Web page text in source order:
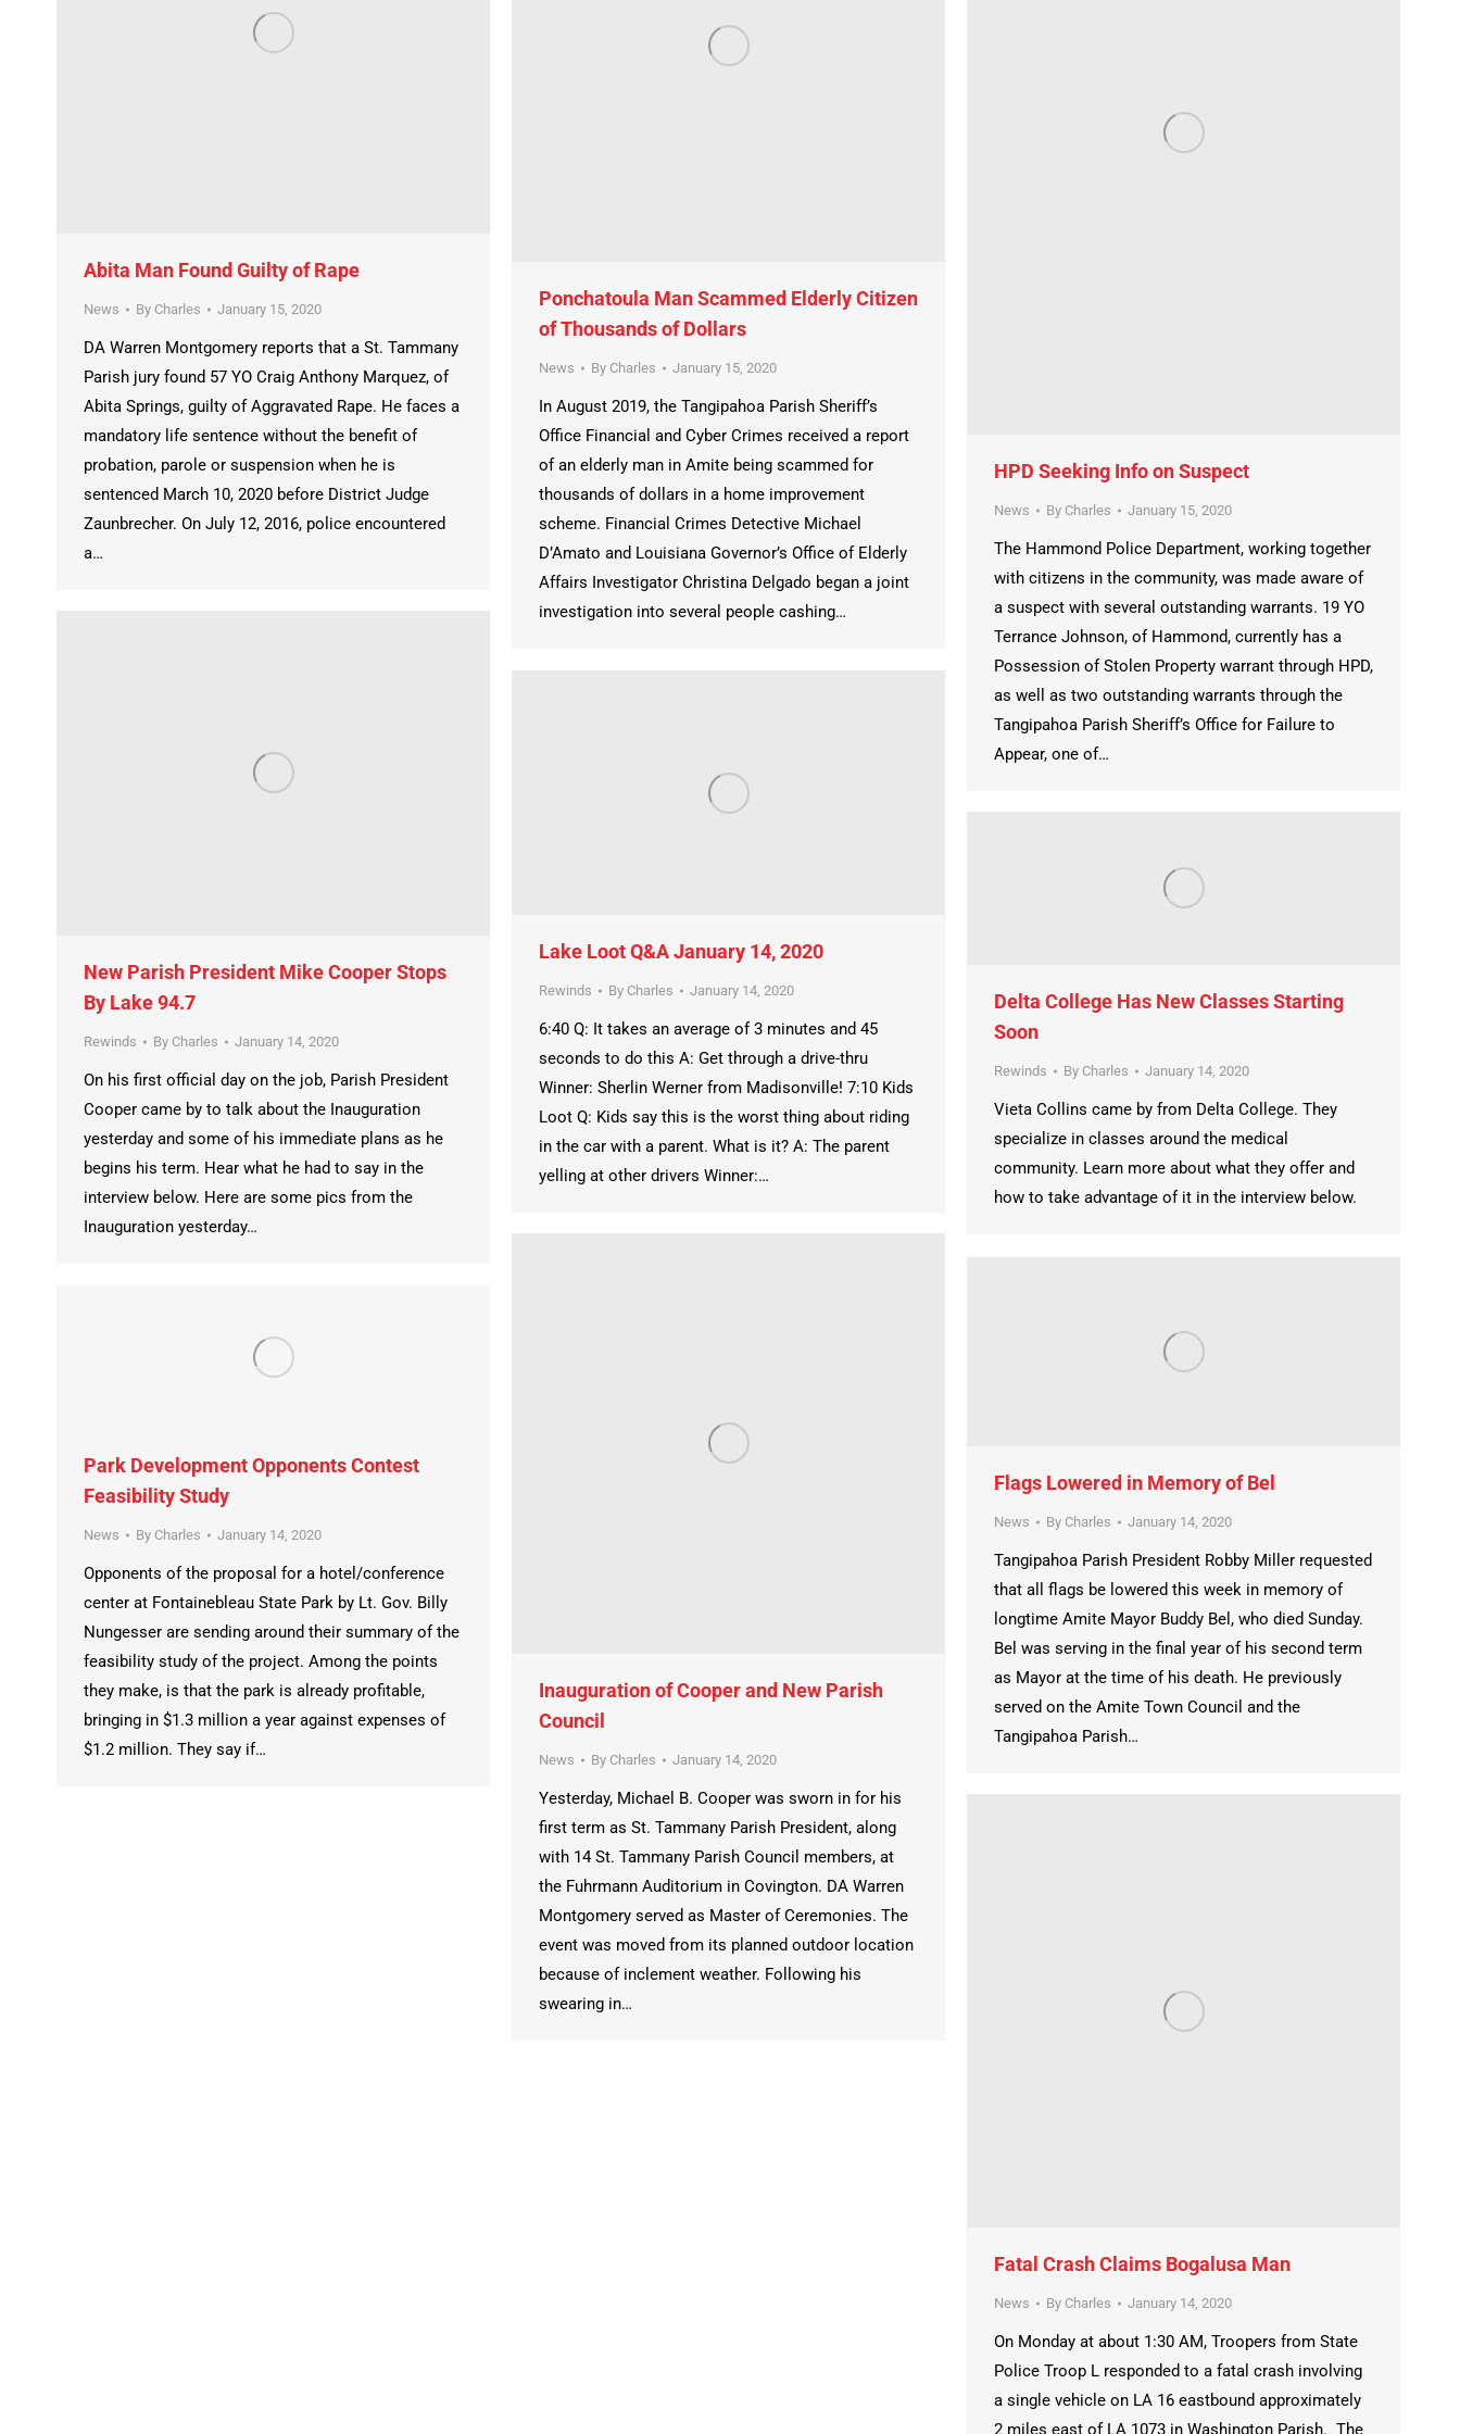
Abita Man Found Guilty of Rape
News By Charles January 15, 2020
DA Warren Montgomery reports that a St. Tammany
Parish jury found 57 YO Craig Anthony Marquez, of
Abita Springs, guilty of Aggravated Rape. He faces a
mandatory life sentence without the benefit of
probation, parole or suspension when he is
sentenced March 10, 2020 before District Judge
Zaunbrecher. On July 12, 2016, police encountered
a…
Ponchatoula Man Scammed Elderly Citizen
of Thousands of Dollars
News By Charles January 15, 2020
In August 2019, the Tangipahoa Parish Sheriff’s
Office Financial and Cyber Crimes received a report
of an elderly man in Amite being scammed for
thousands of dollars in a home improvement
scheme. Financial Crimes Detective Michael
D’Amato and Louisiana Governor’s Office of Elderly
Affairs Investigator Christina Delgado began a joint
investigation into several people cashing…
HPD Seeking Info on Suspect
News By Charles January 15, 2020
The Hammond Police Department, working together
with citizens in the community, was made aware of
a suspect with several outstanding warrants. 19 YO
Terrance Johnson, of Hammond, currently has a
Possession of Stolen Property warrant through HPD,
as well as two outstanding warrants through the
Tangipahoa Parish Sheriff’s Office for Failure to
Appear, one of…
New Parish President Mike Cooper Stops
By Lake 94.7
Rewinds By Charles January 14, 2020
On his first official day on the job, Parish President
Cooper came by to talk about the Inauguration
yesterday and some of his immediate plans as he
begins his term. Hear what he had to say in the
interview below. Here are some pics from the
Inauguration yesterday…
Lake Loot Q&A January 14, 2020
Rewinds By Charles January 14, 2020
6:40 Q: It takes an average of 3 minutes and 45
seconds to do this A: Get through a drive-thru
Winner: Sherlin Werner from Madisonville! 7:10 Kids
Loot Q: Kids say this is the worst thing about riding
in the car with a parent. What is it? A: The parent
yelling at other drivers Winner:…
Delta College Has New Classes Starting
Soon
Rewinds By Charles January 14, 2020
Vieta Collins came by from Delta College. They
specialize in classes around the medical
community. Learn more about what they offer and
how to take advantage of it in the interview below.
Inauguration of Cooper and New Parish
Council
News By Charles January 14, 2020
Yesterday, Michael B. Cooper was sworn in for his
first term as St. Tammany Parish President, along
with 14 St. Tammany Parish Council members, at
the Fuhrmann Auditorium in Covington. DA Warren
Montgomery served as Master of Ceremonies. The
event was moved from its planned outdoor location
because of inclement weather. Following his
swearing in…
Flags Lowered in Memory of Bel
News By Charles January 14, 2020
Tangipahoa Parish President Robby Miller requested
that all flags be lowered this week in memory of
longtime Amite Mayor Buddy Bel, who died Sunday.
Bel was serving in the final year of his second term
as Mayor at the time of his death. He previously
served on the Amite Town Council and the
Tangipahoa Parish…
Park Development Opponents Contest
Feasibility Study
News By Charles January 14, 2020
Opponents of the proposal for a hotel/conference
center at Fontainebleau State Park by Lt. Gov. Billy
Nungesser are sending around their summary of the
feasibility study of the project. Among the points
they make, is that the park is already profitable,
bringing in $1.3 million a year against expenses of
$1.2 million. They say if…
Fatal Crash Claims Bogalusa Man
News By Charles January 14, 2020
On Monday at about 1:30 AM, Troopers from State
Police Troop L responded to a fatal crash involving
a single vehicle on LA 16 eastbound approximately
2 miles east of LA 1073 in Washington Parish. The